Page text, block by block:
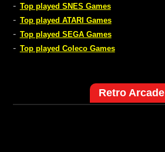
- Top played SNES Games
- Top played ATARI Games
- Top played SEGA Games
- Top played Coleco Games
Retro Arcade